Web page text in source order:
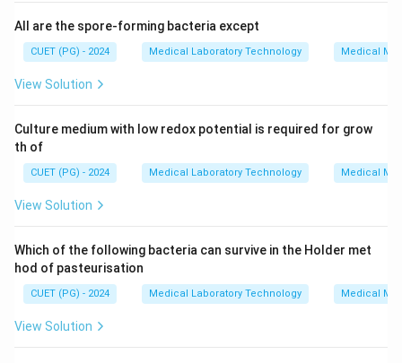
All are the spore-forming bacteria except
CUET (PG) - 2024 Medical Laboratory Technology Medical
View Solution
Culture medium with low redox potential is required for grow
th of
CUET (PG) - 2024 Medical Laboratory Technology Medical
View Solution
Which of the following bacteria can survive in the Holder met
hod of pasteurisation
CUET (PG) - 2024 Medical Laboratory Technology Medical
View Solution